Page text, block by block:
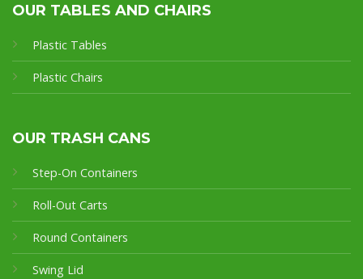
OUR TABLES AND CHAIRS
Plastic Tables
Plastic Chairs
OUR TRASH CANS
Step-On Containers
Roll-Out Carts
Round Containers
Swing Lid